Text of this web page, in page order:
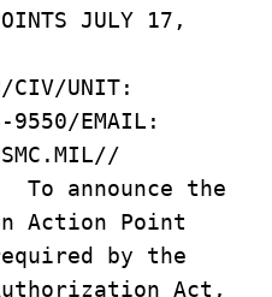
JULY 17,
CIV/UNIT:
EMAIL:
1. To announce the
Action Point
by the
Act,